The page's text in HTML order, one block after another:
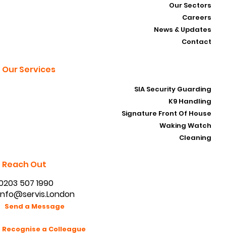
Reach Out
507 1990
Send a Message
Recognise a Colleague
Our Services
SIA Security Guarding
K9 Handling
Signature Front Of House
Waking Watch
Cleaning
Our Sectors
Careers
News & Updates
Contact